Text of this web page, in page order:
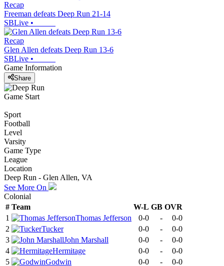
Recap
Freeman defeats Deep Run 21-14
SBLive •
Recap
Glen Allen defeats Deep Run 13-6
SBLive •
Game Information
Share
Game Start
Sport
Football
Level
Varsity
Game Type
League
Location
Deep Run - Glen Allen, VA
See More On
Colonial
# Team W-L GB OVR
1
Thomas Jefferson 0-0 -
0-0
2
Tucker 0-0 -
0-0
3
John Marshall 0-0 -
0-0
4
Hermitage 0-0 -
0-0
5
Godwin 0-0 - 0-0